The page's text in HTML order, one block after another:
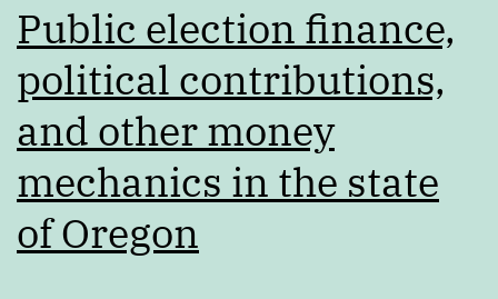
Public election finance,
political contributions,
and other money
mechanics in the state
of Oregon